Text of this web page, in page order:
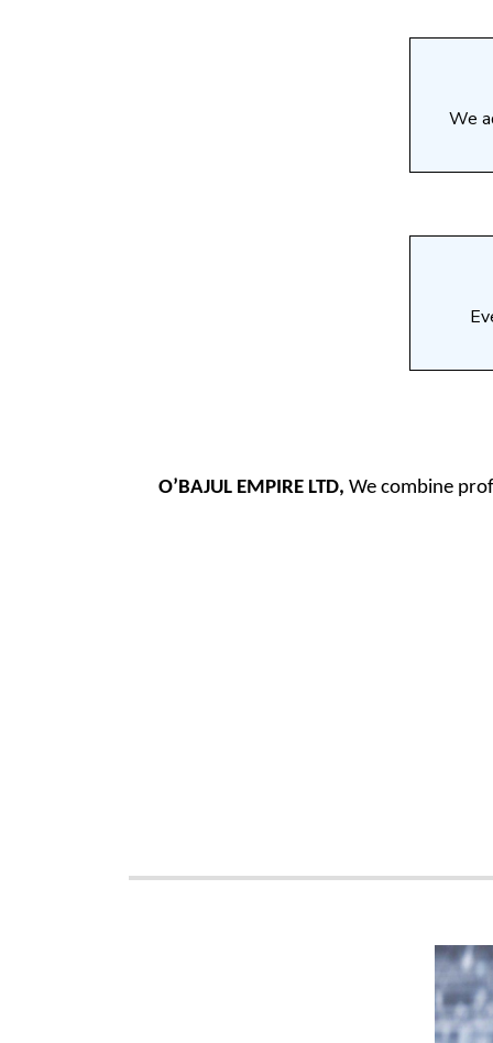
We
O’BAJUL EMPIRE LTD, We combine